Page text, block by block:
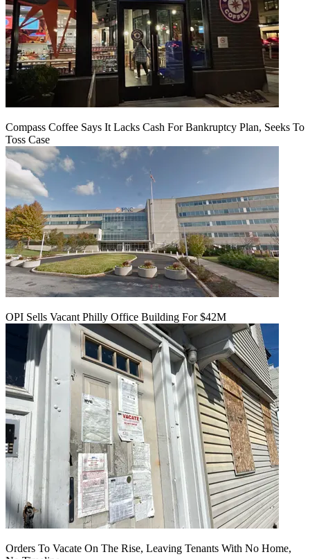
Compass Coffee Says It Lacks Cash For Bankruptcy Plan, Seeks To
Toss Case
OPI Sells Vacant Philly Office Building For $42M
Orders To Vacate On The Rise, Leaving Tenants With No Home,